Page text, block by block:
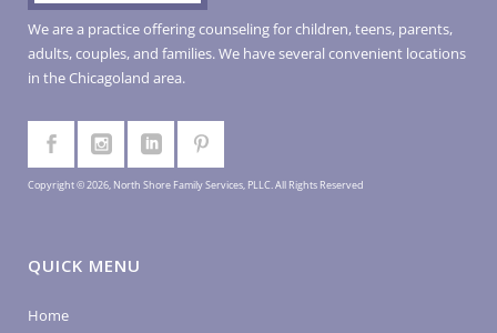
We are a practice offering counseling for children, teens, parents,
adults, couples, and families. We have several convenient locations
in the Chicagoland area.
Copyright © 2026, North Shore Family Services, PLLC. All Rights Reserved
QUICK MENU
Home